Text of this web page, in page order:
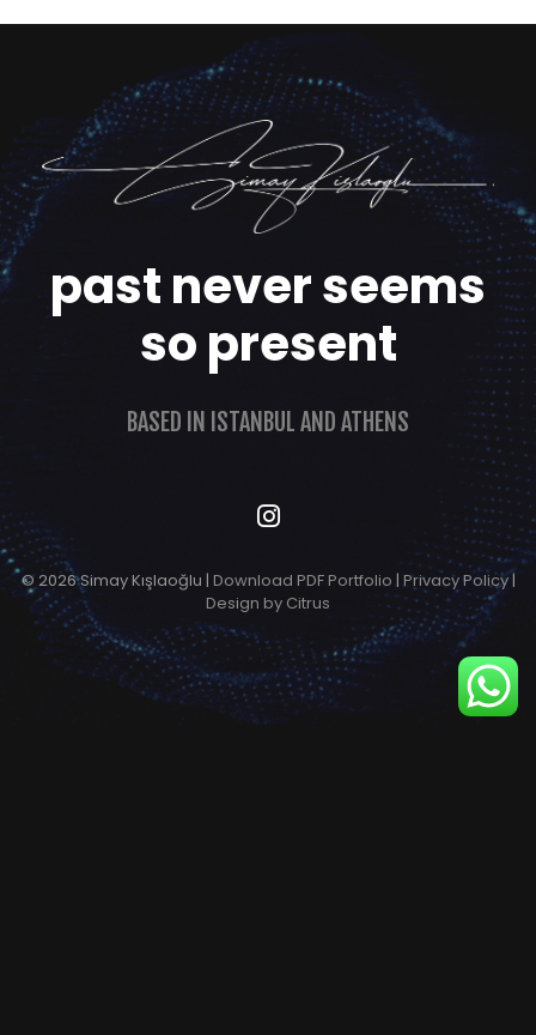
past never seems
so present
BASED IN ISTANBUL AND ATHENS
© 2026 Simay Kışlaoğlu | Download PDF Portfolio | Privacy Policy|
Design by Citrus